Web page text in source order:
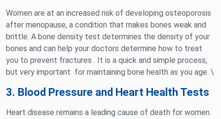
Women are at an increased risk of developing osteoporosis
after menopause, a condition that makes bones weak and
brittle. A bone density test determines the density of your
bones and can help your doctors determine how to treat
you to prevent fractures . It is a quick and simple process,
but very important for maintaining bone health as you age. \
3. Blood Pressure and Heart Health Tests
Heart disease remains a leading cause of death for women.